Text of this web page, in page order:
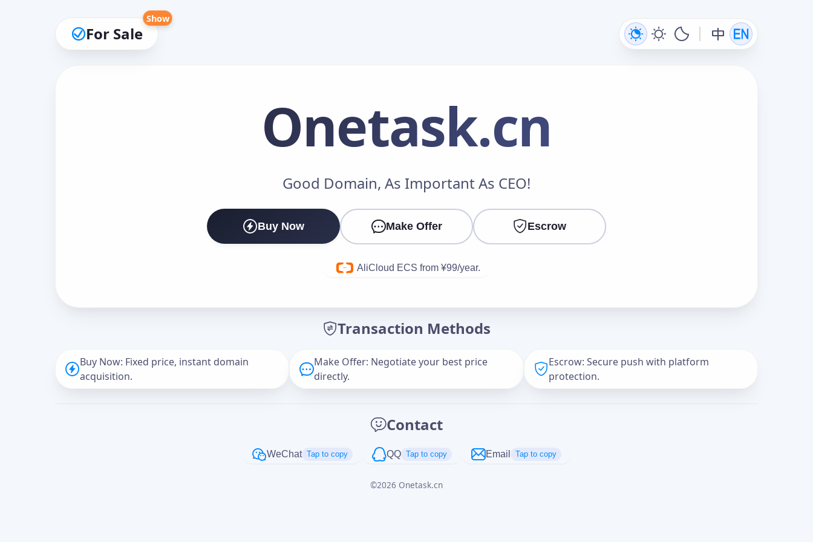
For Sale
Show
Onetask.cn
Good Domain, As Important As CEO!
Buy Now Make Offer Escrow
AliCloud ECS from ¥99/year.
Transaction Methods
Buy Now: Fixed price, instant domain
acquisition.
Make Offer: Negotiate your best price
directly.
Escrow: Secure push with platform
protection.
Contact
WeChat Tap to copy QQ Tap to copy Email Tap to copy
©2026 Onetask.cn
Make an Offer
Cancel